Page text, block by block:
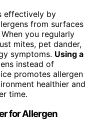
effectively by
from surfaces
you regularly
mites, pet dander,
symptoms. Using a
instead of
promotes allergen
healthier and
time.
for Allergen